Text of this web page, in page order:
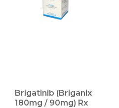
Brigatinib (Briganix
180mg / 90mg) Rx